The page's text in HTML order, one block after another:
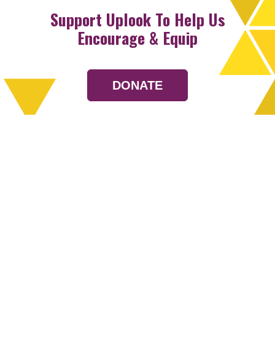
Support Uplook To Help Us
Encourage & Equip
DONATE